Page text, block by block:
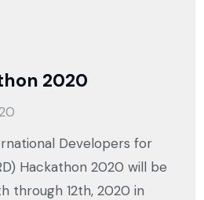
2020
Developers for
Hackathon 2020 will be
through 12th, 2020 in